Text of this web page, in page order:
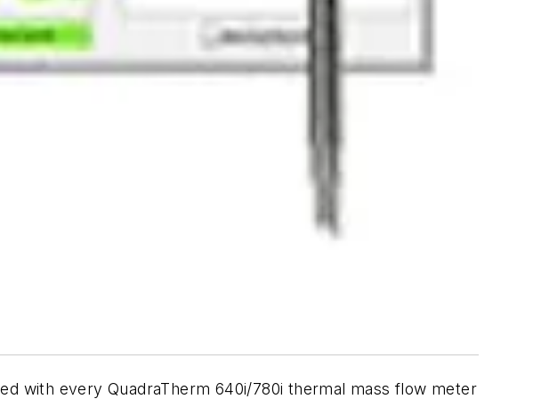
with every QuadraTherm 640i/780i thermal mass flow meter